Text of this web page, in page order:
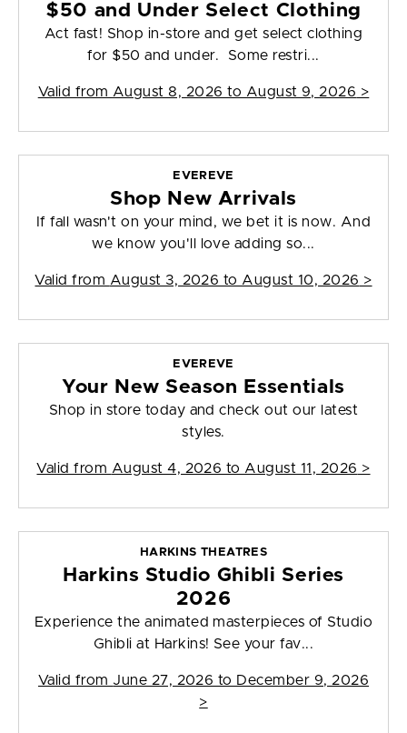
$50 and Under Select Clothing
Act fast! Shop in-store and get select clothing
for $50 and under. Some restri...
Valid from August 8, 2026 to August 9, 2026 >
EVEREVE
Shop New Arrivals
If fall wasn't on your mind, we bet it is now. And
we know you'll love adding so...
Valid from August 3, 2026 to August 10, 2026 >
EVEREVE
Your New Season Essentials
Shop in store today and check out our latest
styles.
Valid from August 4, 2026 to August 11, 2026 >
HARKINS THEATRES
Harkins Studio Ghibli Series
2026
Experience the animated masterpieces of Studio
Ghibli at Harkins! See your fav...
Valid from June 27, 2026 to December 9, 2026
>